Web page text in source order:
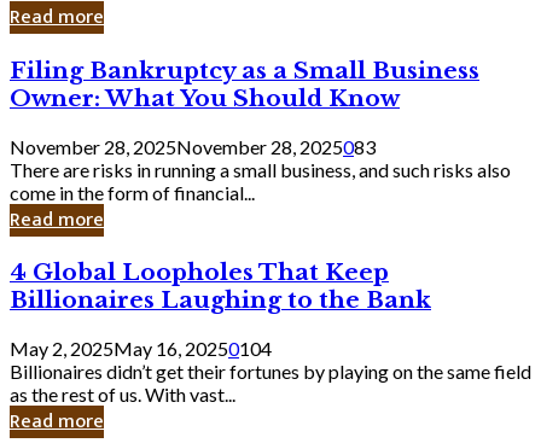
Read more
Filing
Bankruptcy
as
a
Small
Business
Owner:
What
Should
Know
Filing Bankruptcy as a Small Business
Owner: What You Should Know
November 28, 2025November 28, 2025083
There are risks in running a small business, and such risks also
come in the form of financial...
Read more
4
Global
Loopholes
That
Keep
Billionaires
Laughing
to
4 Global Loopholes That Keep
Billionaires Laughing to the Bank
May 2, 2025May 16, 20250104
Billionaires didn’t get their fortunes by playing on the same field
as the rest of us. With vast...
Read more